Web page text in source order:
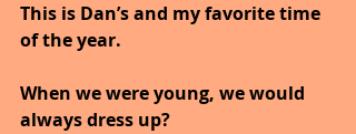
This is Dan’s and my favorite time
of the year.
When we were young, we would
always dress up?